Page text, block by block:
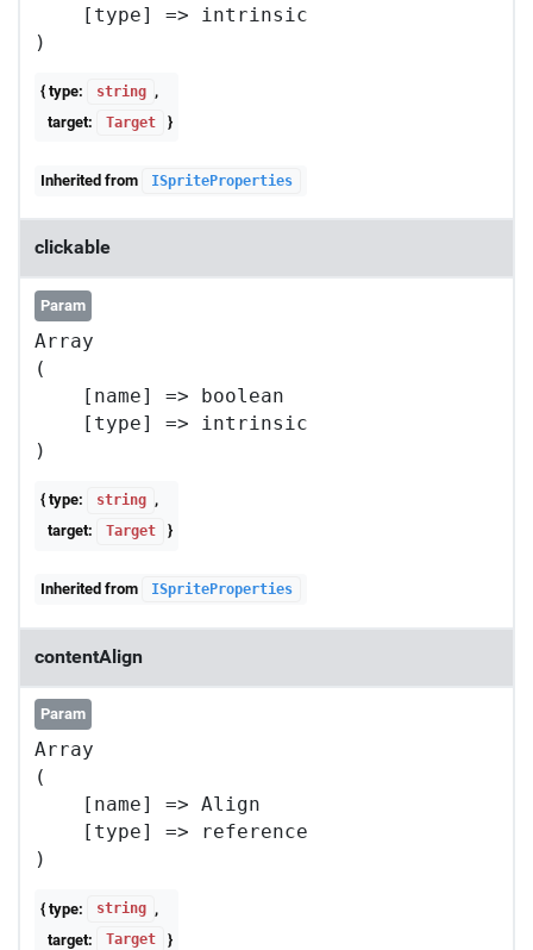
    [type] => intrinsic
{ type: string ,
target:
Target }
Inherited from ISpriteProperties
clickable
Param
Array
(
    [name] => boolean
    [type] => intrinsic
{ type: string ,
target:
Target }
Inherited from ISpriteProperties
contentAlign
Param
Array
(
    [name] => Align
    [type] => reference
{ type: string
,
target:
Target }